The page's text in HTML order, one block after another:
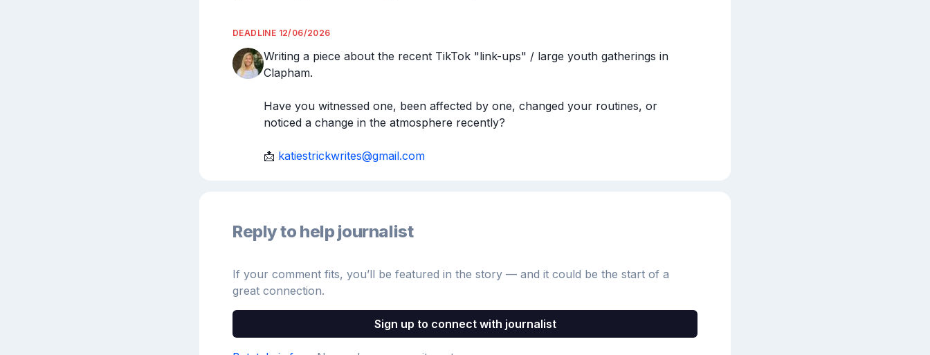
DEADLINE 12/06/2026
Writing a piece about the recent TikTok "link-ups" / large youth gatherings in
Clapham.
Have you witnessed one, been affected by one, changed your routines, or
noticed a change in the atmosphere recently?
📩 katiestrickwrites@gmail.com
Reply to help journalist
If your comment fits, you’ll be featured in the story — and it could be the start of a
great connection.
Sign up to connect with journalist